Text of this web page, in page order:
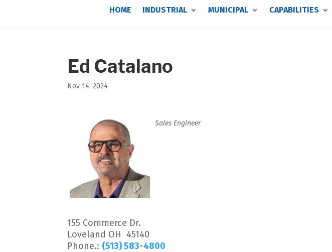
HOME INDUSTRIAL MUNICIPAL CAPABILITIES
Ed Catalano
Nov 14, 2024
Sales Engineer
155 Commerce Dr.
Loveland OH 45140
Phone.: (513) 583-4800